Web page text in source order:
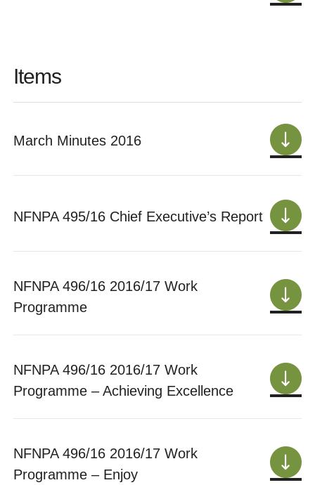
Items
March Minutes 2016
NFNPA 495/16 Chief Executive’s Report
NFNPA 496/16 2016/17 Work
Programme
NFNPA 496/16 2016/17 Work
Programme – Achieving Excellence
NFNPA 496/16 2016/17 Work
Programme – Enjoy